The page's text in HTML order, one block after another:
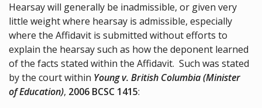
Hearsay will generally be inadmissible, or given very
little weight where hearsay is admissible, especially
where the Affidavit is submitted without efforts to
explain the hearsay such as how the deponent learned
of the facts stated within the Affidavit. Such was stated
by the court within Young v. British Columbia (Minister
of Education), 2006 BCSC 1415: